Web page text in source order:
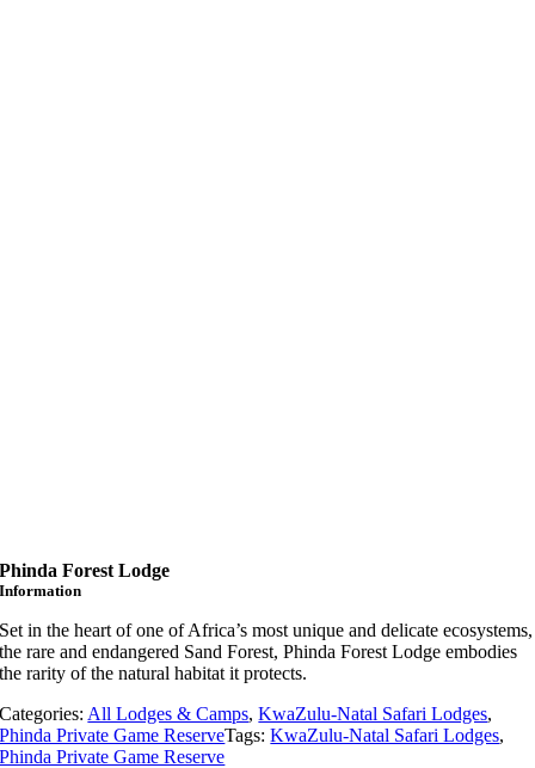
Phinda Forest Lodge
Information
Set in the heart of one of Africa’s most unique and delicate ecosystems,
the rare and endangered Sand Forest, Phinda Forest Lodge embodies
the rarity of the natural habitat it protects.
Categories: All Lodges & Camps,KwaZulu-Natal Safari Lodges,
Phinda Private Game ReserveTags:KwaZulu-Natal Safari Lodges,
Phinda Private Game Reserve